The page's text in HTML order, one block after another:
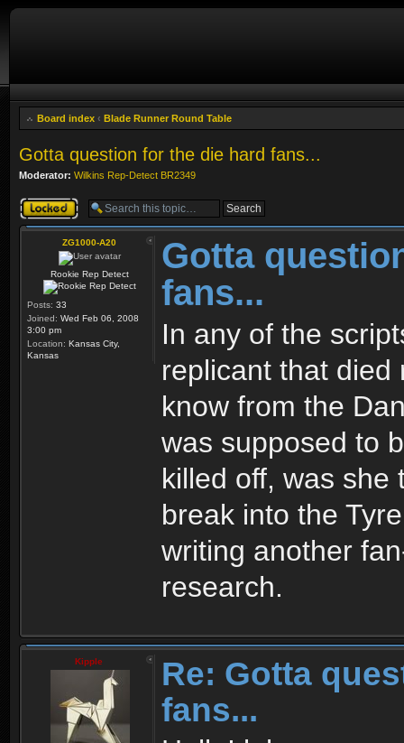
Board index ‹ Blade Runner Round Table
Gotta question for the die hard fans...
Moderator: Wilkins Rep-Detect BR2349
Topic locked
ZG1000-A20
Rookie Rep Detect
Posts: 33
Joined: Wed Feb 06, 2008
3:00 pm
Location: Kansas City,
Kansas
Gotta
fans...
In any of the
replicant that died
know from the
was supposed to
killed off, was she
break into the
writing another
research.
Kipple
Re: Gotta
fans...